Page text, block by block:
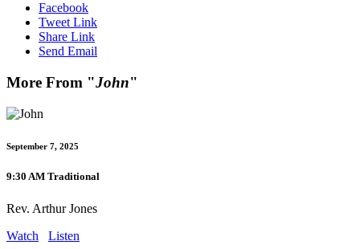
Facebook
Tweet Link
Share Link
Send Email
More From "John"
September 7, 2025
9:30 AM Traditional
Rev. Arthur Jones
Watch
Listen